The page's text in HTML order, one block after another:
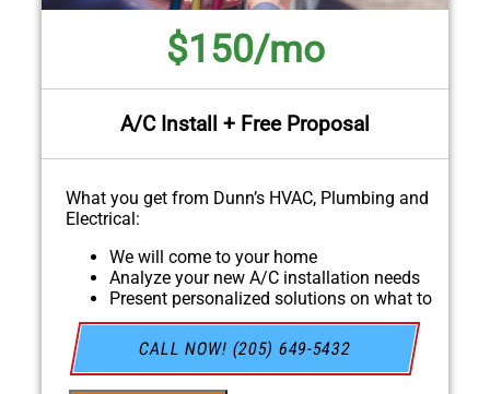
$150/mo
A/C Install + Free Proposal
What you get from Dunn’s HVAC, Plumbing and
Electrical:
We will come to your home
Analyze your new A/C installation needs
Present personalized solutions on what to
do next
Financing Options Available!
100% satisfaction guaranteed
NO service call fees. NO dispatch fees.
CALL NOW! (205) 649-5432